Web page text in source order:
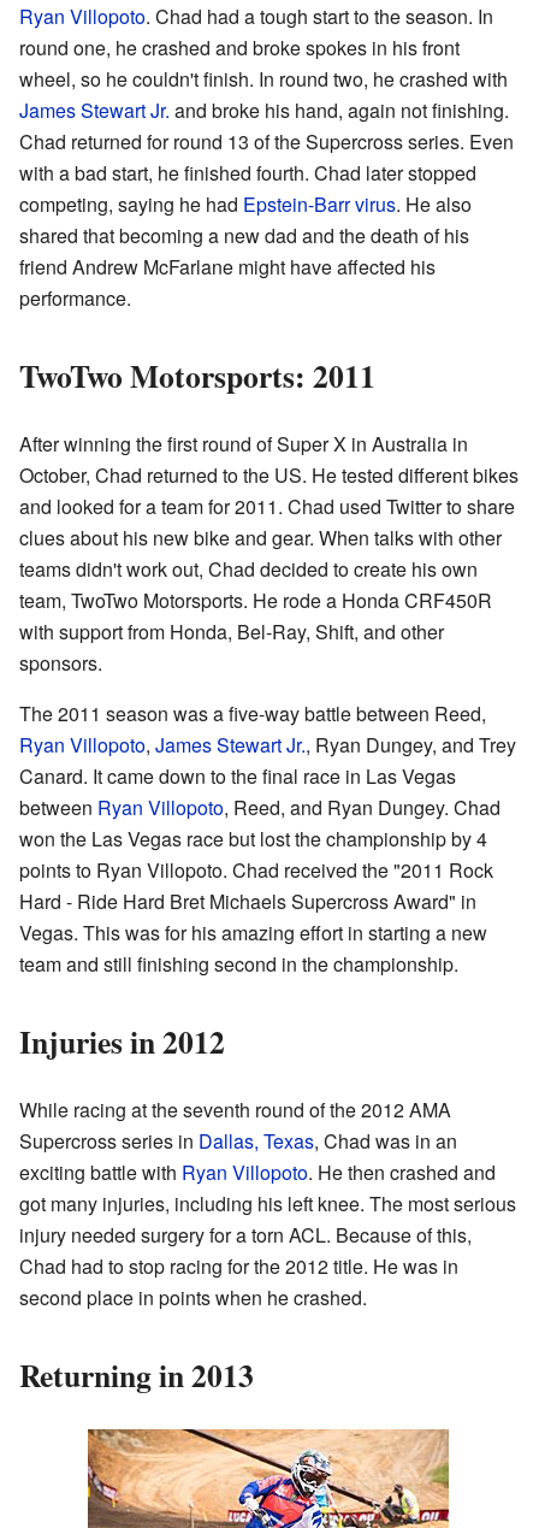
Ryan Villopoto. Chad had a tough start to the season. In
round one, he crashed and broke spokes in his front
wheel, so he couldn't finish. In round two, he crashed with
James Stewart Jr. and broke his hand, again not finishing.
Chad returned for round 13 of the Supercross series. Even
with a bad start, he finished fourth. Chad later stopped
competing, saying he had Epstein-Barr virus. He also
shared that becoming a new dad and the death of his
friend Andrew McFarlane might have affected his
performance.
TwoTwo Motorsports: 2011
After winning the first round of Super X in Australia in
October, Chad returned to the US. He tested different bikes
and looked for a team for 2011. Chad used Twitter to share
clues about his new bike and gear. When talks with other
teams didn't work out, Chad decided to create his own
team, TwoTwo Motorsports. He rode a Honda CRF450R
with support from Honda, Bel-Ray, Shift, and other
sponsors.
The 2011 season was a five-way battle between Reed,
Ryan Villopoto, James Stewart Jr., Ryan Dungey, and Trey
Canard. It came down to the final race in Las Vegas
between Ryan Villopoto, Reed, and Ryan Dungey. Chad
won the Las Vegas race but lost the championship by 4
points to Ryan Villopoto. Chad received the "2011 Rock
Hard - Ride Hard Bret Michaels Supercross Award" in
Vegas. This was for his amazing effort in starting a new
team and still finishing second in the championship.
Injuries in 2012
While racing at the seventh round of the 2012 AMA
Supercross series in Dallas, Texas, Chad was in an
exciting battle with Ryan Villopoto. He then crashed and
got many injuries, including his left knee. The most serious
injury needed surgery for a torn ACL. Because of this,
Chad had to stop racing for the 2012 title. He was in
second place in points when he crashed.
Returning in 2013